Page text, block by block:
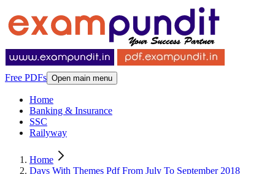
Free PDFs Open main menu
Home
Banking & Insurance
SSC
Railyway
Home
Days With Themes Pdf From July To September 2018